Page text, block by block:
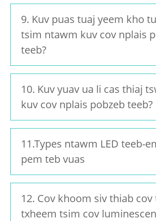
9. Kuv puas tuaj yeem kho
tsim ntawm kuv cov nplais
teeb?
10. Kuv yuav ua li cas thiaj
kuv cov nplais pobzeb teeb?
11.Types ntawm LED teeb-
pem teb vuas
12. Cov khoom siv thiab cov
txheem tsim cov